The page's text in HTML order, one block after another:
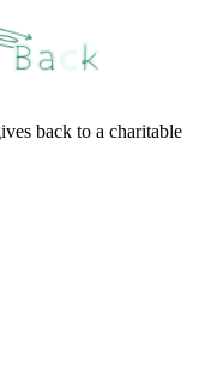
back to a charitable